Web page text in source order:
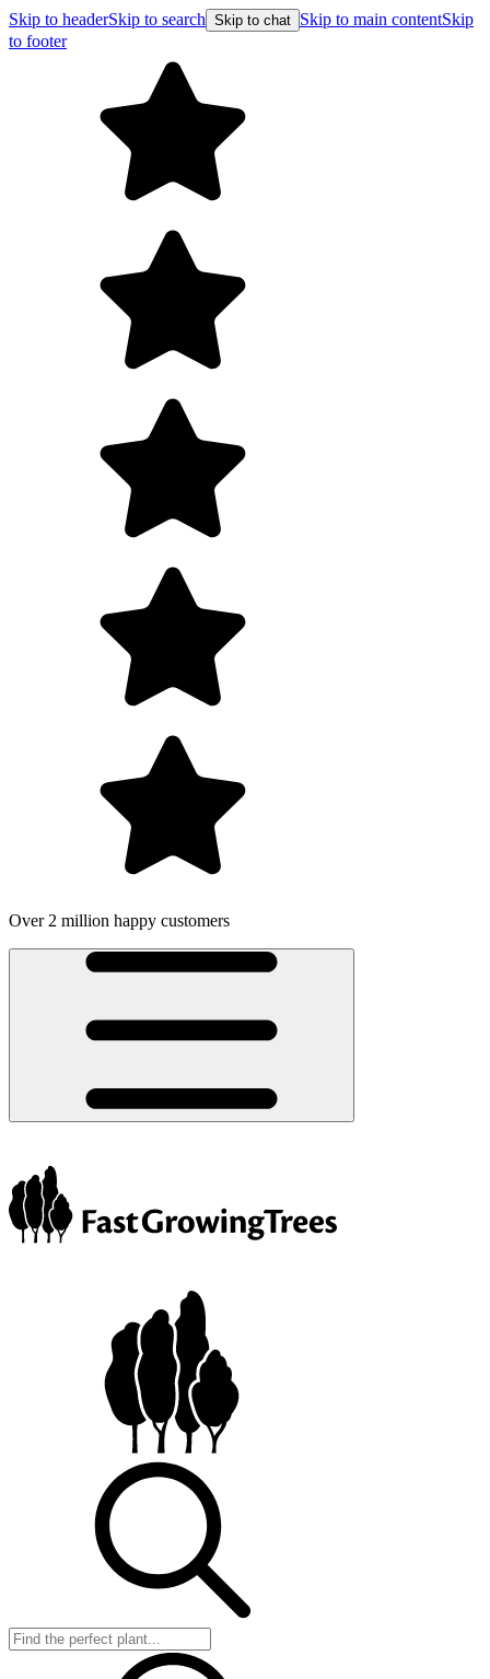
Skip to headerSkip to search Skip to chat Skip to main contentSkip
to footer
happy customers